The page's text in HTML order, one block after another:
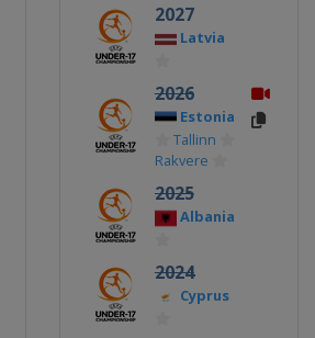
2027
Latvia
2026
Estonia
Tallinn
Rakvere
2025
Albania
2024
Cyprus